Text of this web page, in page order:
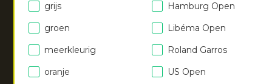
grijs
groen
meerkleurig
oranje
Hamburg Open
Libéma Open
Roland Garros
US Open
NEW
Women soft supreme
pant
ocean
NEW
Women soft supreme
pant
royal blue